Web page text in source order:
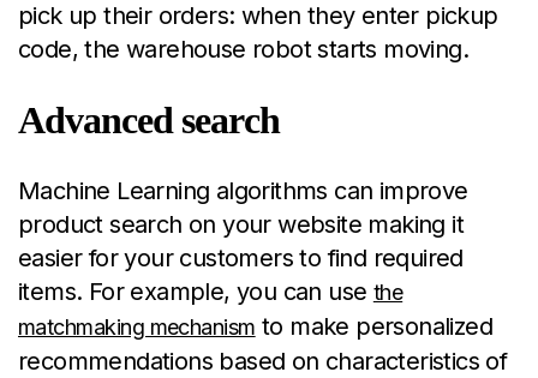
pick up their orders: when they enter pickup
code, the warehouse robot starts moving.
Advanced search
Machine Learning algorithms can improve
product search on your website making it
easier for your customers to find required
items. For example, you can use the
matchmaking mechanism to make personalized
recommendations based on characteristics of